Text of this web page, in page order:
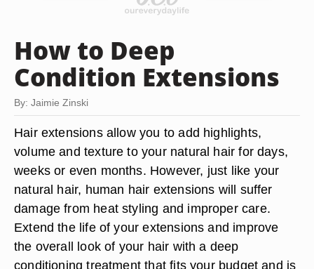
How to Deep
Condition Extensions
By: Jaimie Zinski
Hair extensions allow you to add highlights,
volume and texture to your natural hair for days,
weeks or even months. However, just like your
natural hair, human hair extensions will suffer
damage from heat styling and improper care.
Extend the life of your extensions and improve
the overall look of your hair with a deep
conditioning treatment that fits your budget and is